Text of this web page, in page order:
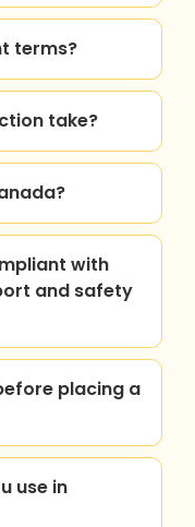
terms?
take?
with
and safety
placing a
use in